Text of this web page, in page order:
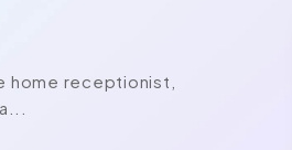
receptionist,